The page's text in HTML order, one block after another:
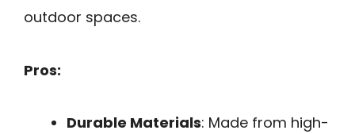
outdoor spaces.
Pros:
Durable Materials: Made from high-